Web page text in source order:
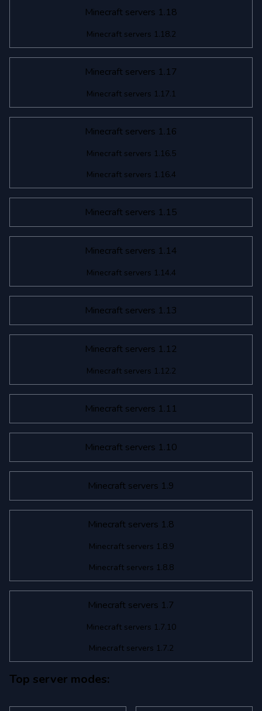
Minecraft servers 1.18
Minecraft servers 1.18.2
Minecraft servers 1.17
Minecraft servers 1.17.1
Minecraft servers 1.16
Minecraft servers 1.16.5
Minecraft servers 1.16.4
Minecraft servers 1.15
Minecraft servers 1.14
Minecraft servers 1.14.4
Minecraft servers 1.13
Minecraft servers 1.12
Minecraft servers 1.12.2
Minecraft servers 1.11
Minecraft servers 1.10
Minecraft servers 1.9
Minecraft servers 1.8
Minecraft servers 1.8.9
Minecraft servers 1.8.8
Minecraft servers 1.7
Minecraft servers 1.7.10
Minecraft servers 1.7.2
Top server modes: